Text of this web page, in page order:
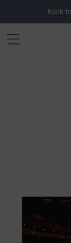
Back